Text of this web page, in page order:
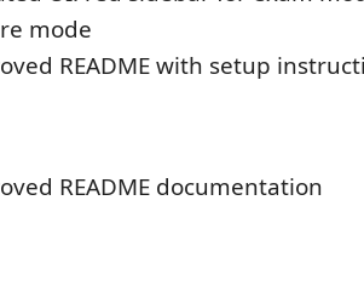
mode
README with setup
README documentation